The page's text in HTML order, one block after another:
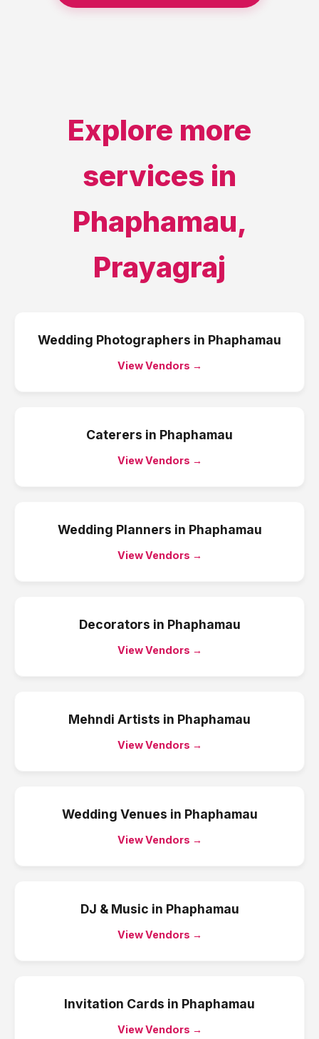
Explore more
services in
Phaphamau,
Prayagraj
Wedding Photographers in Phaphamau
View Vendors →
Caterers in Phaphamau
View Vendors →
Wedding Planners in Phaphamau
View Vendors →
Decorators in Phaphamau
View Vendors →
Mehndi Artists in Phaphamau
View Vendors →
Wedding Venues in Phaphamau
View Vendors →
DJ & Music in Phaphamau
View Vendors →
Invitation Cards in Phaphamau
View Vendors →